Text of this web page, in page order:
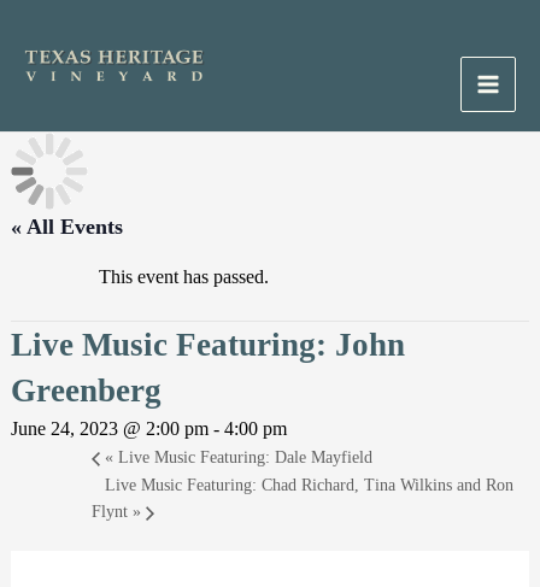
content
Main
« All Events
This event has passed.
Live Music Featuring: John
Greenberg
June 24, 2023 @ 2:00 pm- 4:00 pm
«Live Music Featuring: Dale Mayfield
Live Music Featuring: Chad Richard, Tina Wilkins and Ron
Flynt »